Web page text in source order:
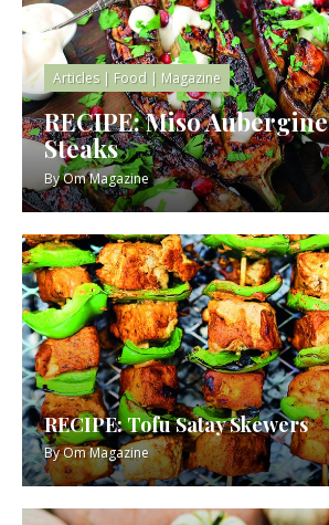
Articles| Food | Magazine
RECIPE: Miso Aubergine
Steaks
ByOm Magazine
RECIPE: Tofu Satay Skewers
ByOm Magazine